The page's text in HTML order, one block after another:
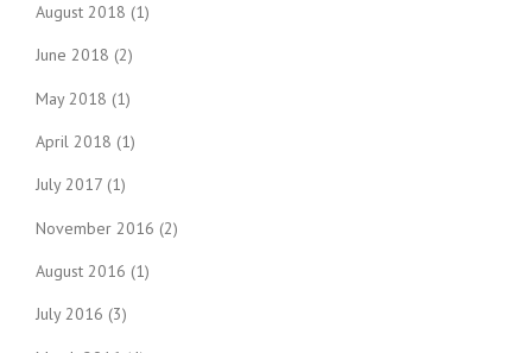
August 2018 (1)
June 2018 (2)
May 2018 (1)
April 2018 (1)
July 2017 (1)
November 2016 (2)
August 2016 (1)
July 2016 (3)